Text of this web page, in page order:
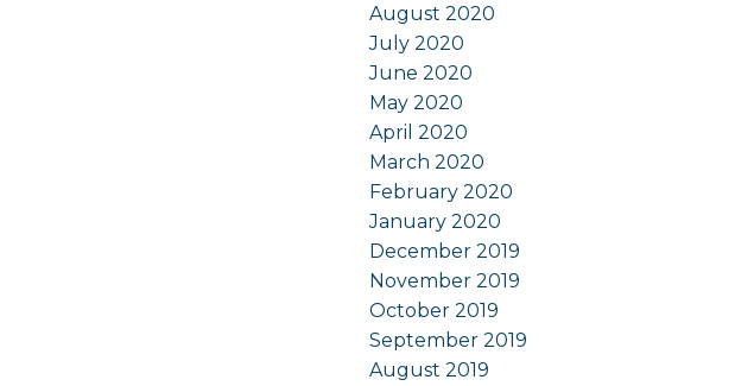
August 2020
July 2020
June 2020
May 2020
April 2020
March 2020
February 2020
January 2020
December 2019
November 2019
October 2019
September 2019
August 2019